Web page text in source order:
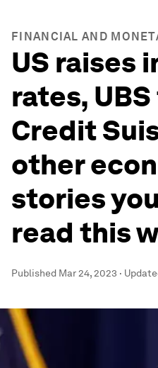
FINANCIAL AND
US raises
rates,
Credit
other
stories
read this
Published Mar 24, 2023 ·